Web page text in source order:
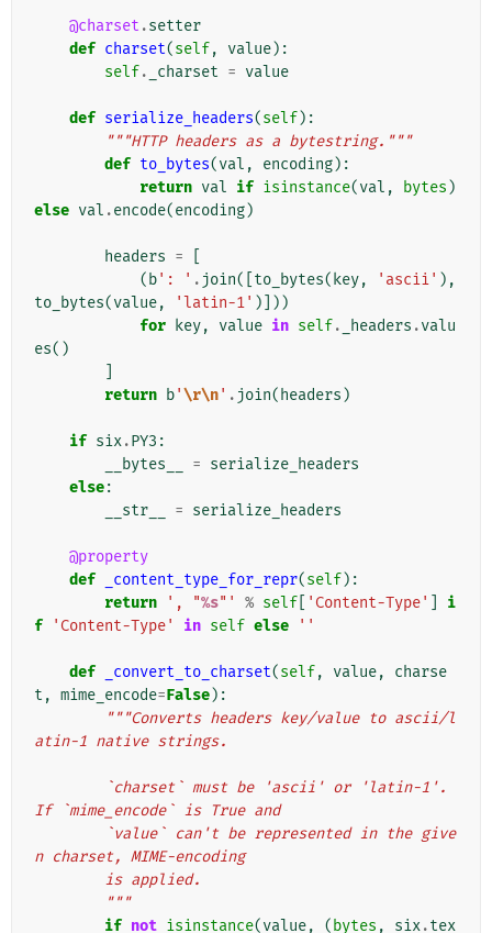
@charset .setter
def charset(self, value):
self. _charset = value
def serialize_headers(self):
"""HTTP headers as a bytestring."""
def to_bytes(val , encoding):
return val if isinstance(val , bytes )
else val .encode(encoding)
headers =
( b': ' . join([ to_bytes( key, 'ascii' ),
to_bytes(value, 'latin-1' )]))
for
key, value in self. _headers .valu
es()
return b'\r\n' . join( headers )
if six.PY3 :
__bytes__
= serialize_headers
else:
__str__
= serialize_headers
@property
def
_content_type_for_repr(self):
return
', "%s"' % self 'Content-Type'
i
f
'Content-Type' in self else ''
def _convert_to_charset(self, value,
charse
t , mime_encode=False):
"""Converts headers key/value to ascii/l
atin-1 native strings.
If `mime_encode` is True and
n charset, MIME-encoding
        is applied.
        """
if not isinstance(value, ( bytes , six.tex